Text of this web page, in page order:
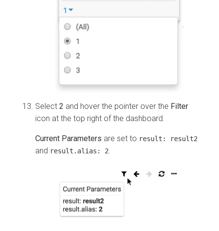
Select 2 and hover the pointer over the Filter
icon at the top right of the dashboard.
Current Parameters are set to result: result2
and result.alias: 2